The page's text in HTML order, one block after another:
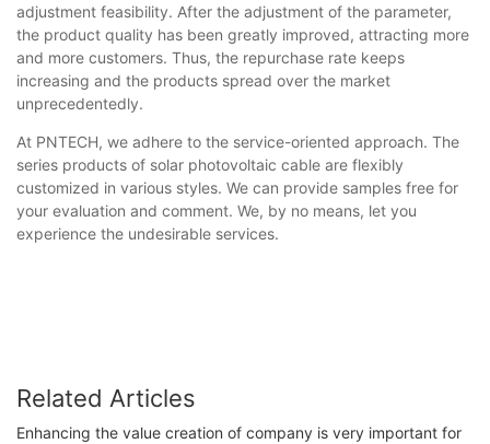
adjustment feasibility. After the adjustment of the parameter,
the product quality has been greatly improved, attracting more
and more customers. Thus, the repurchase rate keeps
increasing and the products spread over the market
unprecedentedly.
At PNTECH, we adhere to the service-oriented approach. The
series products of solar photovoltaic cable are flexibly
customized in various styles. We can provide samples free for
your evaluation and comment. We, by no means, let you
experience the undesirable services.
Related Articles
Enhancing the value creation of company is very important for